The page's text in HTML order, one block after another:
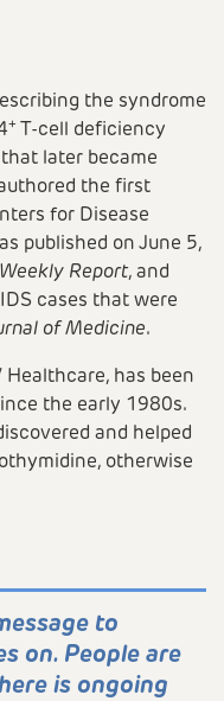
the syndrome
+
T-cell deficiency
later became
the first
for Disease
published on June 5,
Report, and
cases that were
of Medicine.
Healthcare, has been
the early 1980s.
and helped
otherwise
to
on. People are
is ongoing